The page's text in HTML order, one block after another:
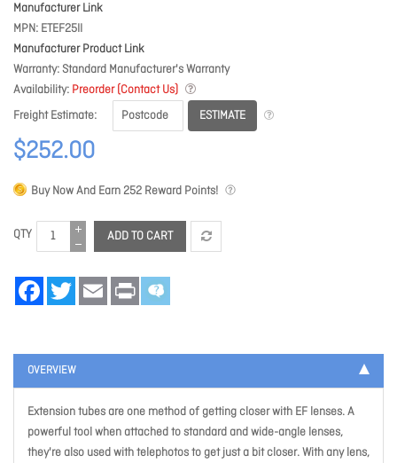
Manufacturer Link
MPN ETEF25II
Manufacturer Product Link
Warranty Standard Manufacturer's Warranty
Availability Preorder (Contact Us)
Freight Estimate
ESTIMATE
$252.00
Buy Now And Earn252 Reward Points!
QTY ADD TO CART
FacebookTwitter Email Print
OVERVIEW
Extension tubes are one method of getting closer with EF lenses. A
powerful tool when attached to standard and wide-angle lenses,
they're also used with telephotos to get just a bit closer. With any lens,